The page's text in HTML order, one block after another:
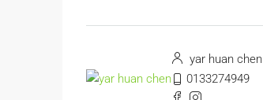
yar huan chen
0133274949